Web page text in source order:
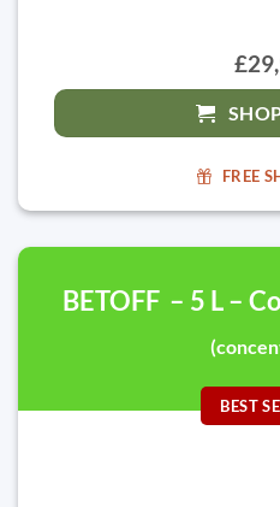
FREE
BETOFF – 5 L –
BEST